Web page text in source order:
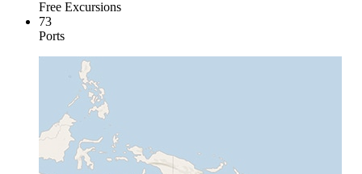
Free Excursions
73
Ports